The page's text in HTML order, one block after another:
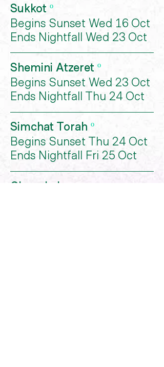
Sukkot º
Begins Sunset Wed 16 Oct
Ends Nightfall Wed 23 Oct
Shemini Atzeret º
Begins Sunset Wed 23 Oct
Ends Nightfall Thu 24 Oct
Simchat Torah º
Begins Sunset Thu 24 Oct
Ends Nightfall Fri 25 Oct
Chanukah